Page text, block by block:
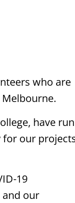
who are
have run
for our
19
and our